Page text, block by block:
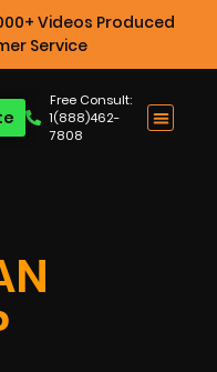
Videos Produced
Service
Free Consult:
1(888)462-
7808